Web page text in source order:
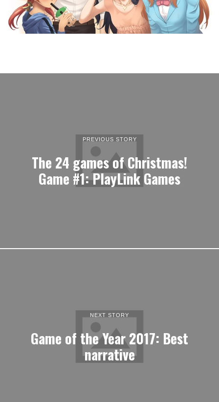
PREVIOUS STORY
The 24 games of Christmas!
Game #1: PlayLink Games
NEXT STORY
Game of the Year 2017: Best
narrative